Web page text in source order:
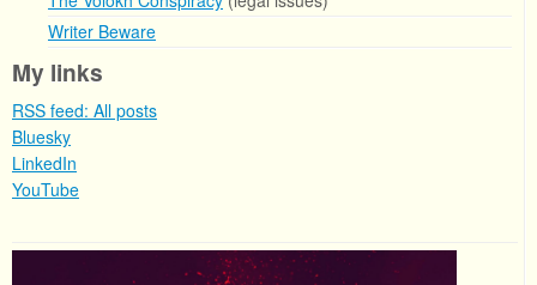
Writer Beware
My links
RSS feed: All posts
Bluesky
LinkedIn
YouTube